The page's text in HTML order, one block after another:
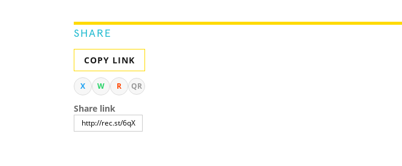
SHARE
COPY LINK
X W R QR
Share link